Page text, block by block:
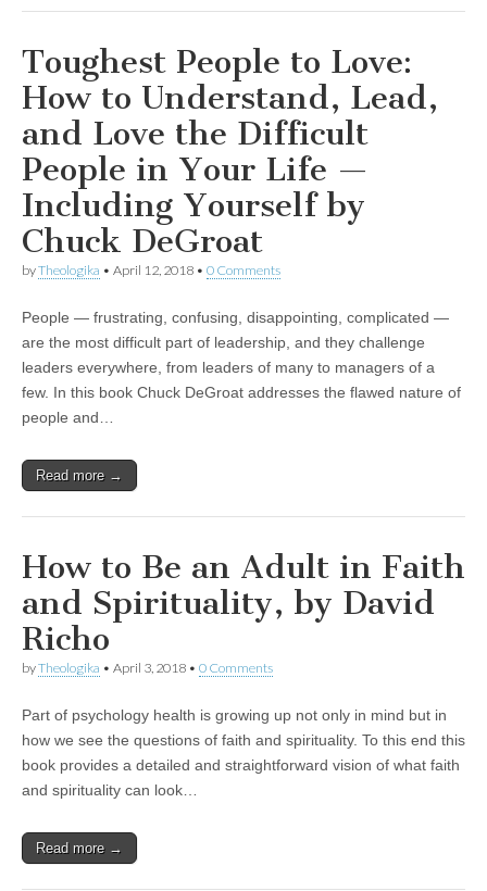
Toughest People to Love:
How to Understand, Lead,
and Love the Difficult
People in Your Life —
Including Yourself by
Chuck DeGroat
byTheologika • April 12, 2018 • 0 Comments
People — frustrating, confusing, disappointing, complicated —
are the most difficult part of leadership, and they challenge
leaders everywhere, from leaders of many to managers of a
few. In this book Chuck DeGroat addresses the flawed nature of
people and…
Read more →
How to Be an Adult in Faith
and Spirituality, by David
Richo
byTheologika • April 3, 2018 • 0 Comments
Part of psychology health is growing up not only in mind but in
how we see the questions of faith and spirituality. To this end this
book provides a detailed and straightforward vision of what faith
and spirituality can look…
Read more →